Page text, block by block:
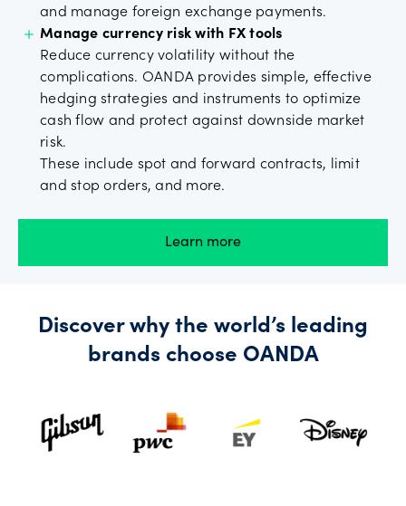
and manage foreign exchange payments.
Manage currency risk with FX tools
Reduce currency volatility without the
complications. OANDA provides simple, effective
hedging strategies and instruments to optimize
cash flow and protect against downside market
risk.
These include spot and forward contracts, limit
and stop orders, and more.
Learn more
Discover why the world’s leading
brands choose OANDA